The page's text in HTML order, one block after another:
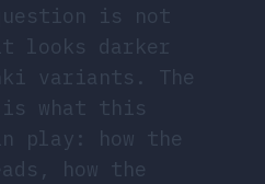
is not
looks darker
variants. The
what this
play: how the
how the